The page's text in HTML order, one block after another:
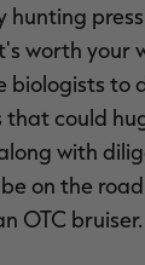
worth your
biologists to
that could
with
on the
OTC bruiser.